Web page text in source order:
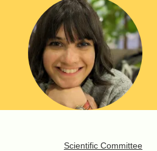
View larger
Scientific Committee